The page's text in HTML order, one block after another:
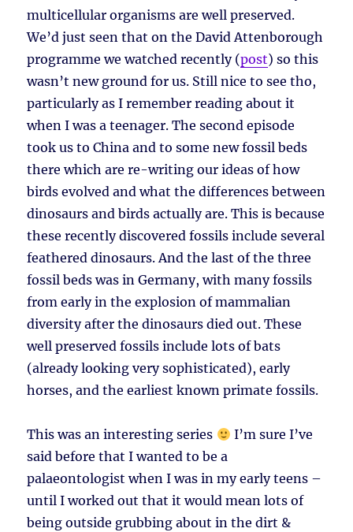
multicellular organisms are well preserved.
We’d just seen that on the David Attenborough
programme we watched recently (post) so this
wasn’t new ground for us. Still nice to see tho,
particularly as I remember reading about it
when I was a teenager. The second episode
took us to China and to some new fossil beds
there which are re-writing our ideas of how
birds evolved and what the differences between
dinosaurs and birds actually are. This is because
these recently discovered fossils include several
feathered dinosaurs. And the last of the three
fossil beds was in Germany, with many fossils
from early in the explosion of mammalian
diversity after the dinosaurs died out. These
well preserved fossils include lots of bats
(already looking very sophisticated), early
horses, and the earliest known primate fossils.
This was an interesting series
I’m sure I’ve
said before that I wanted to be a
palaeontologist when I was in my early teens –
until I worked out that it would mean lots of
being outside grubbing about in the dirt &